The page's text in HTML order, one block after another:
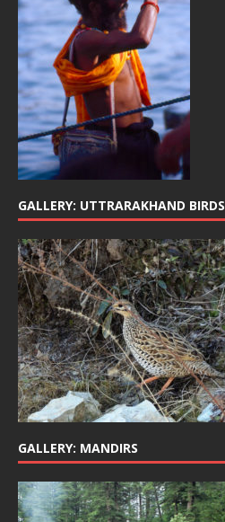
GALLERY: UTTRARAKHAND BIRDS
GALLERY: MANDIRS